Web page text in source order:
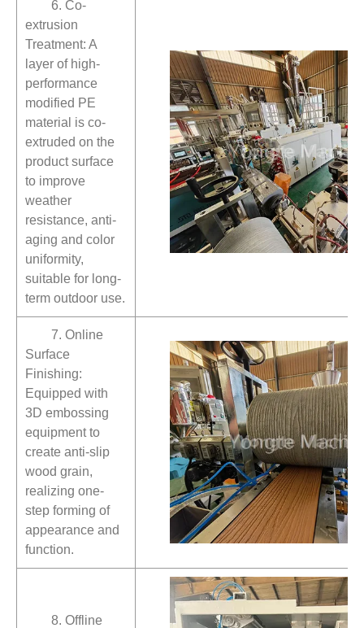
6. Co-
extrusion
Treatment: A
layer of high-
performance
modified PE
material is co-
extruded on the
product surface
to improve
weather
resistance, anti-
aging and color
uniformity,
suitable for long-
term outdoor use.
7. Online
Surface
Finishing:
Equipped with
3D embossing
equipment to
create anti-slip
wood grain,
realizing one-
step forming of
appearance and
function.
8. Offline